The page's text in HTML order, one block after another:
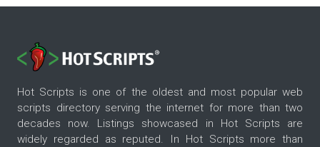
Hot Scripts is one of the oldest and most popular web
scripts directory serving the internet for more than two
decades now. Listings showcased in Hot Scripts are
widely regarded as reputed. In Hot Scripts more than